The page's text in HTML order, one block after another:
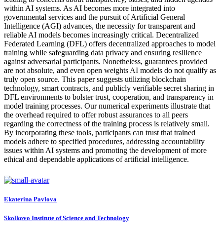
within AI systems. As AI becomes more integrated into
governmental services and the pursuit of Artificial General
Intelligence (AGI) advances, the necessity for transparent and
reliable AI models becomes increasingly critical. Decentralized
Federated Learning (DFL) offers decentralized approaches to model
training while safeguarding data privacy and ensuring resilience
against adversarial participants. Nonetheless, guarantees provided
are not absolute, and even open weights AI models do not qualify as
truly open source. This paper suggests utilizing blockchain
technology, smart contracts, and publicly verifiable secret sharing in
DFL environments to bolster trust, cooperation, and transparency in
model training processes. Our numerical experiments illustrate that
the overhead required to offer robust assurances to all peers
regarding the correctness of the training process is relatively small.
By incorporating these tools, participants can trust that trained
models adhere to specified procedures, addressing accountability
issues within AI systems and promoting the development of more
ethical and dependable applications of artificial intelligence.
Ekaterina Pavlova
Skolkovo Institute of Science and Technology